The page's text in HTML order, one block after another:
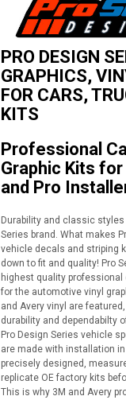
PRO DESIGN
GRAPHICS,
FOR CARS,
KITS
Professional
Graphic Kits
and Pro
Durability and classic
Series brand. What makes
vehicle decals and striping
down to fit and quality! Pro
highest quality
for the automotive vinyl
and Avery vinyl are
durability and dependabilty
Pro Design Series vehicle
are made with installation
precisely designed,
replicate OE factory kits
This is why 3M and Avery